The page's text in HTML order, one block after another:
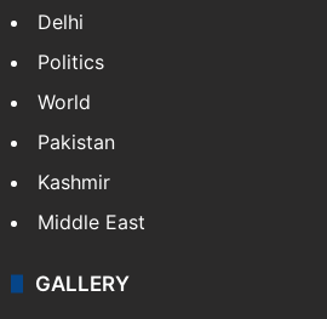
Delhi
Politics
World
Pakistan
Kashmir
Middle East
GALLERY